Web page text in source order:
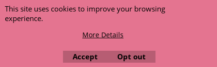
This site uses cookies to improve your browsing
experience.
More Details
Accept Opt out